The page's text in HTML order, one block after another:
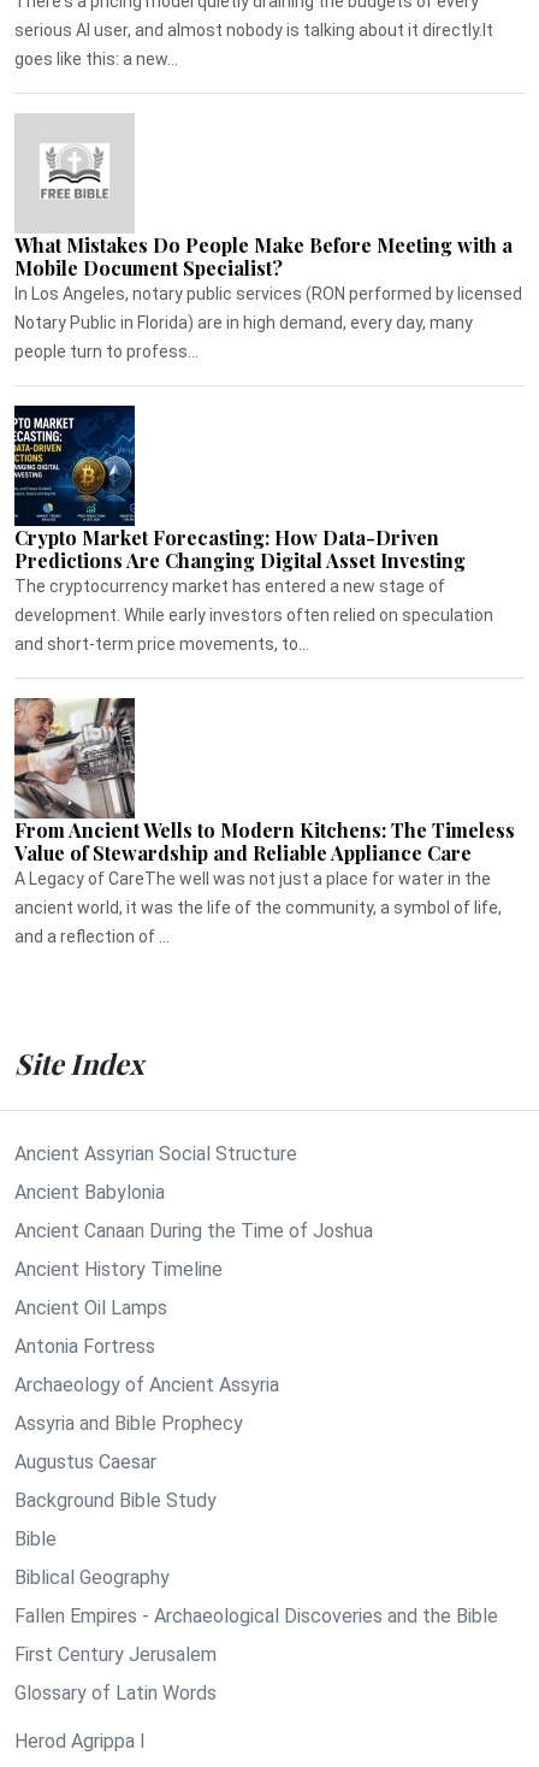
serious AI user, and almost nobody is talking about it directly.It
goes like this: a new...
What Mistakes Do People Make Before Meeting with a
Mobile Document Specialist?
In Los Angeles, notary public services (RON performed by licensed
Notary Public in Florida) are in high demand, every day, many
people turn to profess...
Crypto Market Forecasting: How Data-Driven
Predictions Are Changing Digital Asset Investing
The cryptocurrency market has entered a new stage of
development. While early investors often relied on speculation
and short-term price movements, to...
From Ancient Wells to Modern Kitchens: The Timeless
Value of Stewardship and Reliable Appliance Care
A Legacy of CareThe well was not just a place for water in the
ancient world, it was the life of the community, a symbol of life,
and a reflection of ...
Site Index
Ancient Assyrian Social Structure
Ancient Babylonia
Ancient Canaan During the Time of Joshua
Ancient History Timeline
Ancient Oil Lamps
Antonia Fortress
Archaeology of Ancient Assyria
Assyria and Bible Prophecy
Augustus Caesar
Background Bible Study
Bible
Biblical Geography
Fallen Empires - Archaeological Discoveries and the Bible
First Century Jerusalem
Glossary of Latin Words
Herod Agrippa I